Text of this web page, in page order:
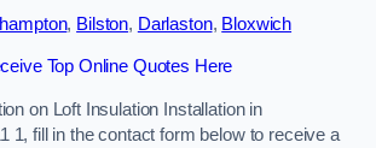
, Bilston, Darlaston, Bloxwich
Top Online Quotes Here
on Loft Insulation Installation in
1, fill in the contact form below to receive a